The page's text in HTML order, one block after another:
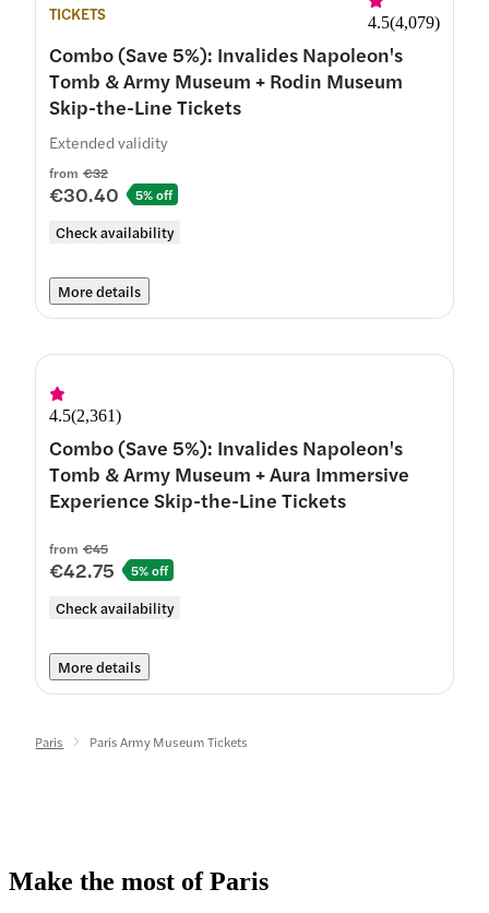
TICKETS 4.5(4,079)
Combo (Save 5%): Invalides Napoleon's
Tomb & Army Museum + Rodin Museum
Skip-the-Line Tickets
from €32
€30.40 5% off
Check availability
Extended validity
More details
4.5(2,361)
Combo (Save 5%): Invalides Napoleon's
Tomb & Army Museum + Aura Immersive
Experience Skip-the-Line Tickets
from €45
€42.75 5% off
Check availability
More details
Paris Paris Army Museum Tickets
Make the most of Paris